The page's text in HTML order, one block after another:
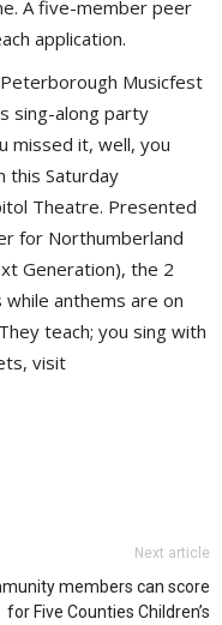
A five-member peer
application.
Musicfest
sing-along party
missed it, well, you
this Saturday
Theatre. Presented
for Northumberland
Generation), the 2
while anthems are on
teach; you sing with
visit
Next article
members can score
for Five Counties Children’s